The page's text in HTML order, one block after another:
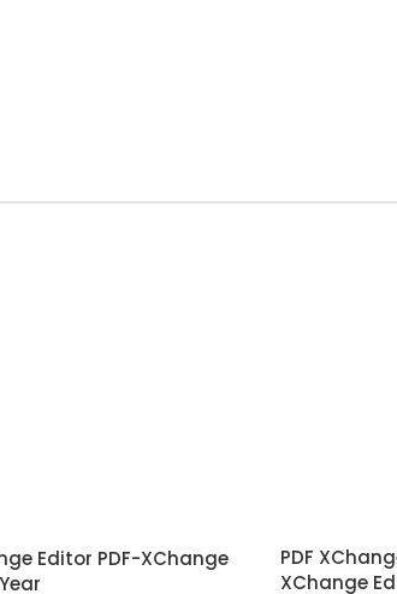
Editor PDF-XChange
PDF
XChange